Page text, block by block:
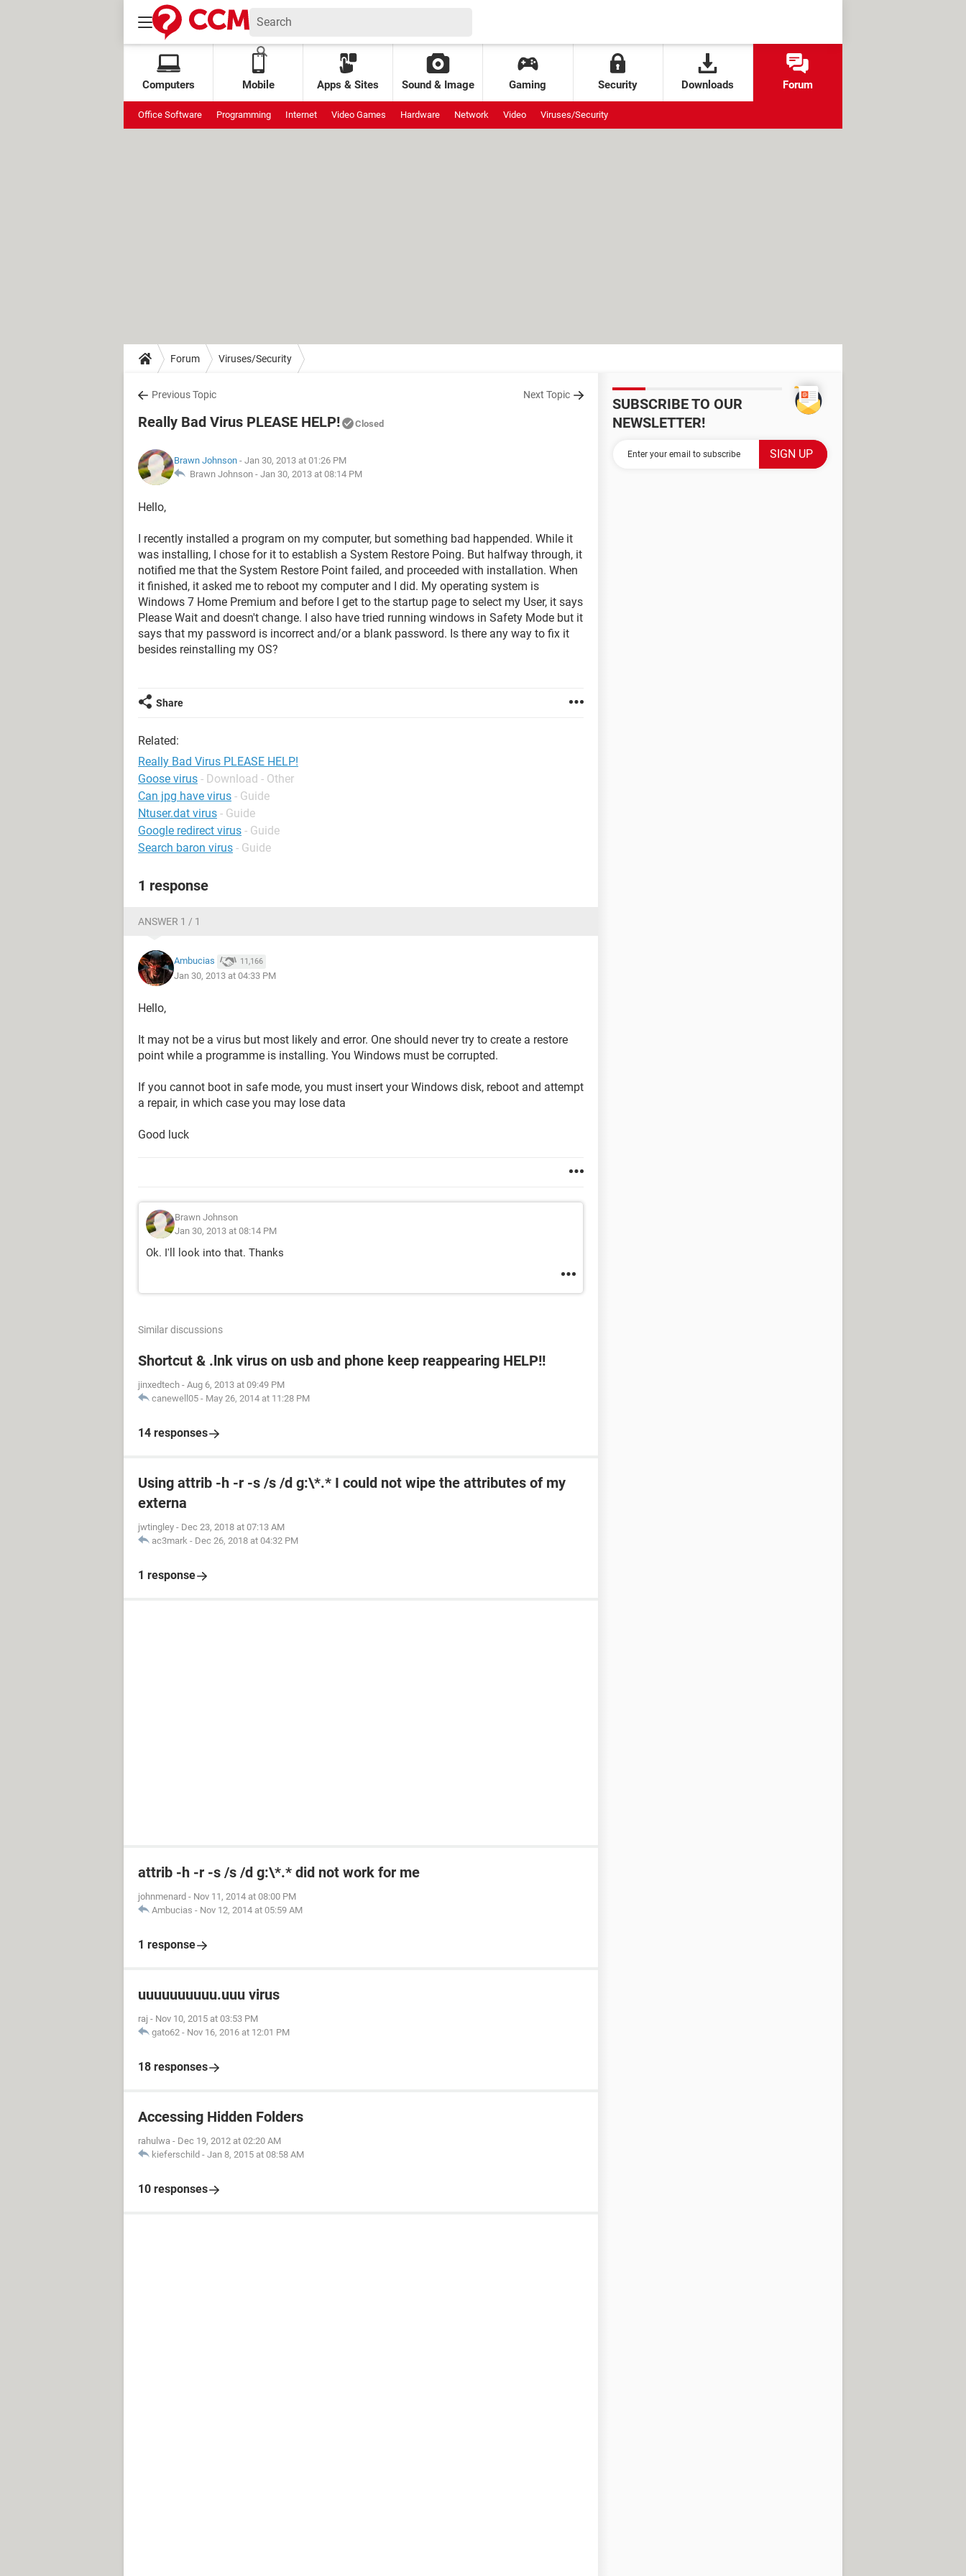
Computers Mobile Apps & Sites Sound & Image Gaming Security Downloads Forum
Office Software Programming Internet Video Games Hardware Network Video Viruses/Security
Forum Viruses/Security
Previous Topic Next Topic
Really Bad Virus PLEASE HELP! Closed
Brawn Johnson - Jan 30, 2013 at 01:26 PM
Brawn Johnson - Jan 30, 2013 at 08:14 PM
Hello,
I recently installed a program on my computer, but something bad happended. While it
was installing, I chose for it to establish a System Restore Poing. But halfway through, it
notified me that the System Restore Point failed, and proceeded with installation. When
it finished, it asked me to reboot my computer and I did. My operating system is
Windows 7 Home Premium and before I get to the startup page to select my User, it says
Please Wait and doesn't change. I also have tried running windows in Safety Mode but it
says that my password is incorrect and/or a blank password. Is there any way to fix it
besides reinstalling my OS?
Share
Related:
Really Bad Virus PLEASE HELP!
Goose virus - Download - Other
Can jpg have virus - Guide
Ntuser.dat virus - Guide
Google redirect virus - Guide
Search baron virus - Guide
1 response
ANSWER 1 / 1
Ambucias 11,166
Jan 30, 2013 at 04:33 PM
Hello,
It may not be a virus but most likely and error. One should never try to create a restore
point while a programme is installing. You Windows must be corrupted.
If you cannot boot in safe mode, you must insert your Windows disk, reboot and attempt
a repair, in which case you may lose data
Good luck
Brawn Johnson
Jan 30, 2013 at 08:14 PM
Ok. I'll look into that. Thanks
Similar discussions
Shortcut & .lnk virus on usb and phone keep reappearing HELP!!
jinxedtech - Aug 6, 2013 at 09:49 PM
canewell05 - May 26, 2014 at 11:28 PM
14 responses
Using attrib -h -r -s /s /d g:\*.* I could not wipe the attributes of my
externa
jwtingley - Dec 23, 2018 at 07:13 AM
ac3mark - Dec 26, 2018 at 04:32 PM
1 response
attrib -h -r -s /s /d g:\*.* did not work for me
johnmenard - Nov 11, 2014 at 08:00 PM
Ambucias - Nov 12, 2014 at 05:59 AM
1 response
uuuuuuuuuu.uuu virus
raj - Nov 10, 2015 at 03:53 PM
gato62 - Nov 16, 2016 at 12:01 PM
18 responses
Accessing Hidden Folders
rahulwa - Dec 19, 2012 at 02:20 AM
kieferschild - Jan 8, 2015 at 08:58 AM
10 responses
SUBSCRIBE TO OUR
NEWSLETTER!